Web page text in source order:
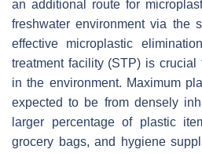
an additional route for
freshwater environment via the
effective microplastic
treatment facility (STP) is crucial
in the environment. Maximum
expected to be from densely
larger percentage of plastic
grocery bags, and hygiene